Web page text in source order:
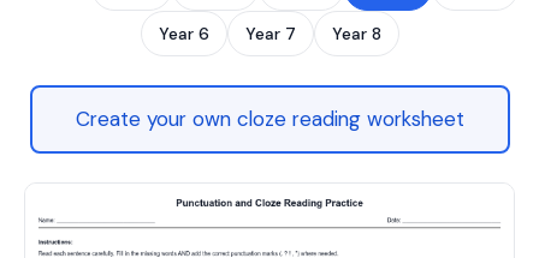
Year 6 Year 7 Year 8
Create your own cloze reading worksheet